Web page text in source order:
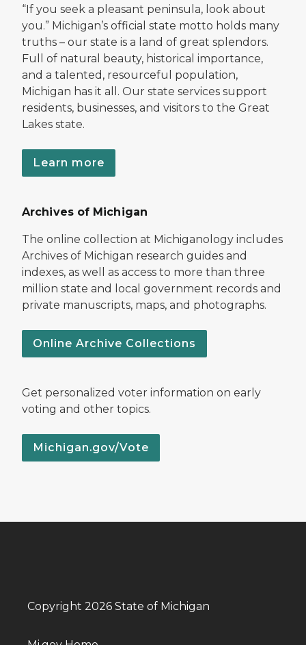
“If you seek a pleasant peninsula, look about
you.” Michigan’s official state motto holds many
truths – our state is a land of great splendors.
Full of natural beauty, historical importance,
and a talented, resourceful population,
Michigan has it all. Our state services support
residents, businesses, and visitors to the Great
Lakes state.
Learn more
Archives of Michigan
The online collection at Michiganology includes
Archives of Michigan research guides and
indexes, as well as access to more than three
million state and local government records and
private manuscripts, maps, and photographs.
Online Archive Collections
Get personalized voter information on early
voting and other topics.
Michigan.gov/Vote
Copyright 2026 State of Michigan